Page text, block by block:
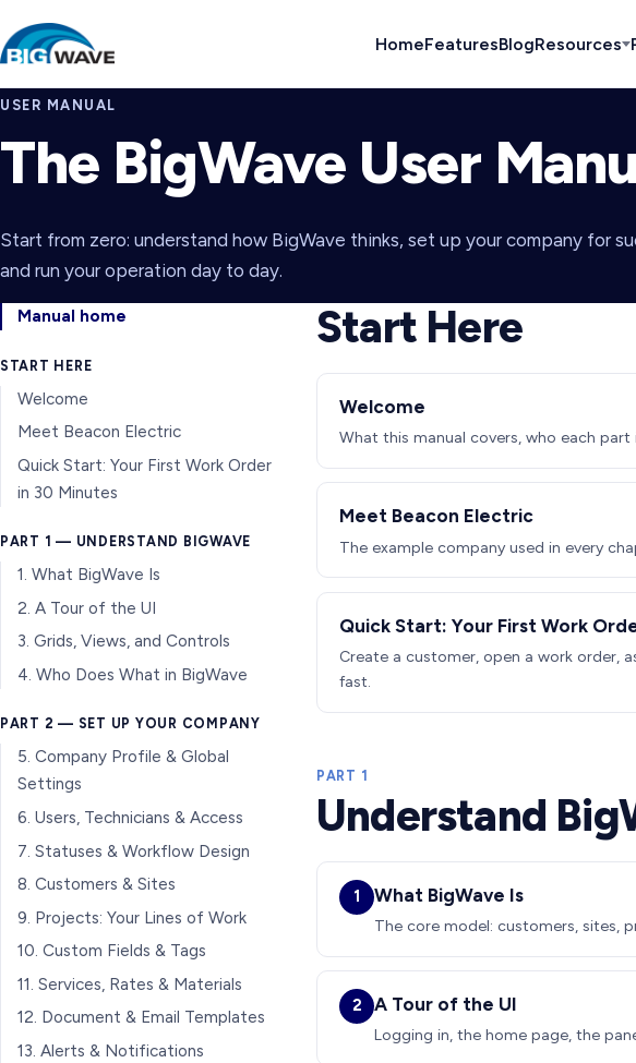
HomeFeaturesBlogResources
USER MANUAL
The BigWave User
Start from zero: understand how BigWave thinks, set up your company for
and run your operation day to day.
Manual home
START HERE
Welcome
Meet Beacon Electric
Quick Start: Your First Work Order
in 30 Minutes
PART 1 — UNDERSTAND BIGWAVE
1. What BigWave Is
2. A Tour of the UI
3. Grids, Views, and Controls
4. Who Does What in BigWave
PART 2 — SET UP YOUR COMPANY
5. Company Profile & Global
Settings
6. Users, Technicians & Access
7. Statuses & Workflow Design
8. Customers & Sites
9. Projects: Your Lines of Work
10. Custom Fields & Tags
11. Services, Rates & Materials
12. Document & Email Templates
13. Alerts & Notifications
Start Here
Welcome
What this manual covers, who each
Meet Beacon Electric
The example company used in every
Quick Start: Your First Work
Create a customer, open a work order,
fast.
PART 1
Understand
1 What BigWave Is
The core model: customers, sites,
2 A Tour of the UI
Logging in, the home page, the